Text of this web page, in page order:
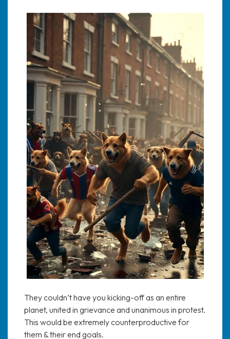
They couldn’t have you kicking-off as an entire
planet, united in grievance and unanimous in protest.
This would be extremely counterproductive for
them & their end goals.